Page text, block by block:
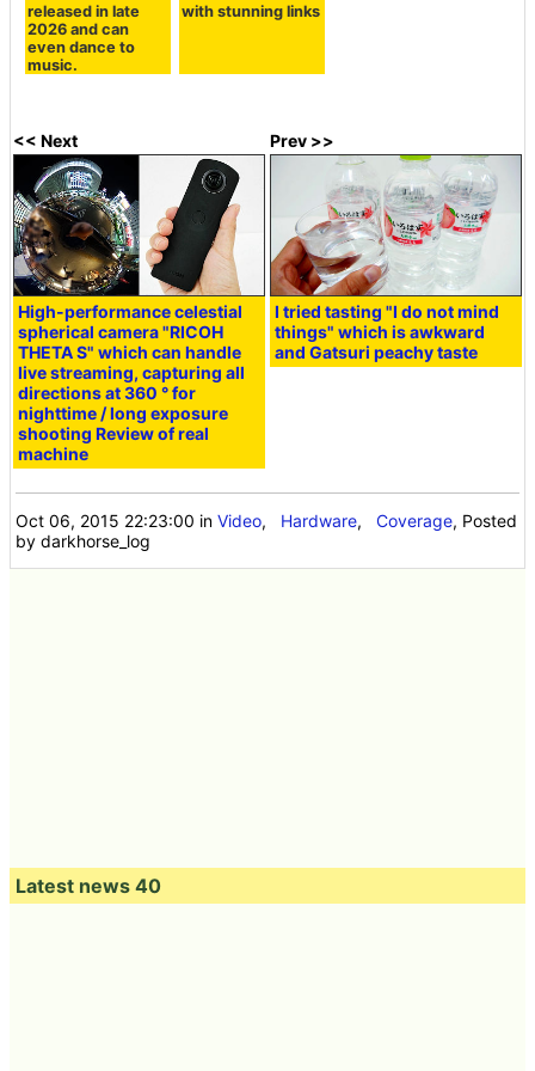
released in late
2026 and can
even dance to
music.
with stunning links
<< Next
High-performance celestial
spherical camera "RICOH
THETA S" which can handle
live streaming, capturing all
directions at 360 ° for
nighttime / long exposure
shooting Review of real
machine
Prev >>
I tried tasting "I do not mind
things" which is awkward
and Gatsuri peachy taste
Oct 06, 2015 22:23:00 inVideo, Hardware,Coverage, Posted
by darkhorse_log
Latest news 40